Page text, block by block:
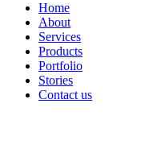
Home
About
Services
Products
Portfolio
Stories
Contact us